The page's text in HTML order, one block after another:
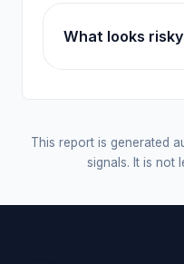
What looks
This report is generated
signals. It is not